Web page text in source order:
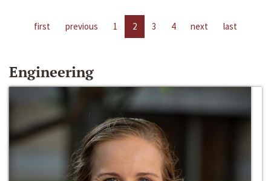
first previous 1 2 3 4 next last
Engineering